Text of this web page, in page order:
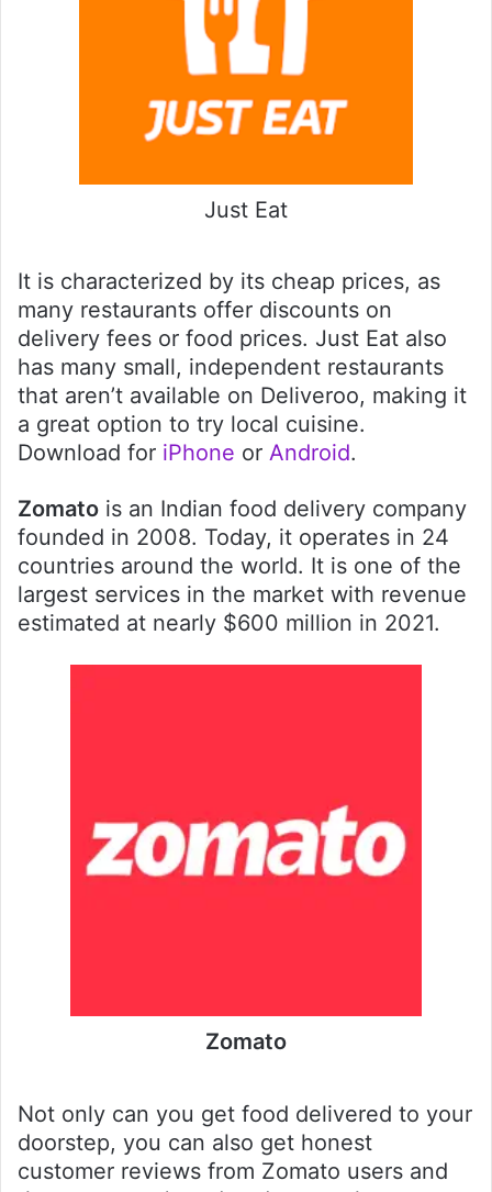
Just Eat
It is characterized by its cheap prices, as
many restaurants offer discounts on
delivery fees or food prices. Just Eat also
has many small, independent restaurants
that aren’t available on Deliveroo, making it
a great option to try local cuisine.
Download for iPhone or Android.
Zomato is an Indian food delivery company
founded in 2008. Today, it operates in 24
countries around the world. It is one of the
largest services in the market with revenue
estimated at nearly $600 million in 2021.
Zomato
Not only can you get food delivered to your
doorstep, you can also get honest
customer reviews from Zomato users and